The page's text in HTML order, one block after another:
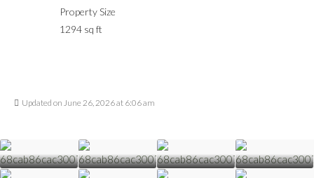
Property Size
1294 sq ft
Updated on June 26, 2026 at 6:06 am